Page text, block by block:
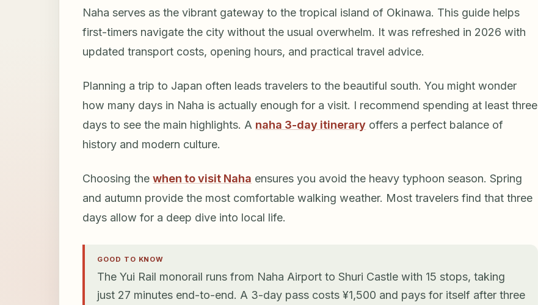
Naha serves as the vibrant gateway to the tropical island of Okinawa. This guide helps
first-timers navigate the city without the usual overwhelm. It was refreshed in 2026 with
updated transport costs, opening hours, and practical travel advice.
Planning a trip to Japan often leads travelers to the beautiful south. You might wonder
how many days in Naha is actually enough for a visit. I recommend spending at least three
days to see the main highlights. A naha 3-day itinerary offers a perfect balance of
history and modern culture.
Choosing thewhen to visit Naha ensures you avoid the heavy typhoon season. Spring
and autumn provide the most comfortable walking weather. Most travelers find that three
days allow for a deep dive into local life.
GOOD TO KNOW
The Yui Rail monorail runs from Naha Airport to Shuri Castle with 15 stops, taking
just 27 minutes end-to-end. A 3-day pass costs ¥1,500 and pays for itself after three